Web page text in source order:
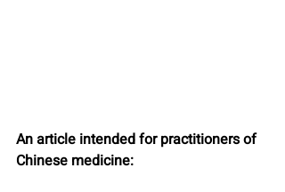
An article intended for practitioners of
Chinese medicine: